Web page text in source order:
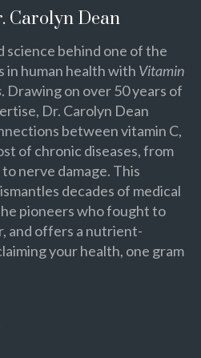
Carolyn Dean
science behind one of the
in human health with Vitamin
. Drawing on over 50 years of
Dr. Carolyn Dean
between vitamin C,
of chronic diseases, from
nerve damage. This
decades of medical
pioneers who fought to
and offers a nutrient-
your health, one gram